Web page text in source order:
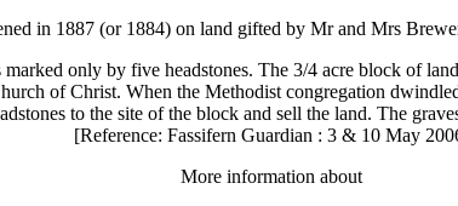
in 1887 (or 1884) on land gifted by Mr and Mrs
only by five headstones. The 3/4 acre block of
of Christ. When the Methodist congregation
to the site of the block and sell the land. The
[Reference: Fassifern Guardian : 3 & 10 May
More information about